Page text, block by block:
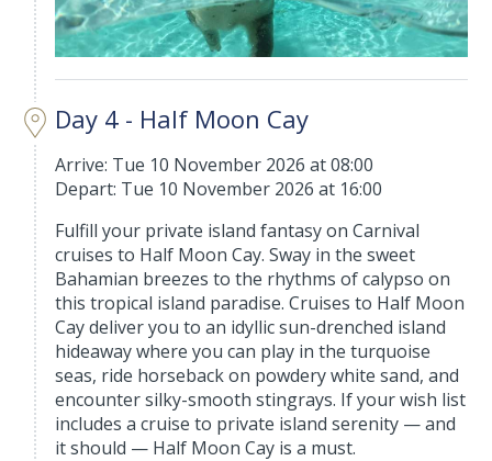
Day 4 - Half Moon Cay
Arrive: Tue 10 November 2026 at 08:00
Depart: Tue 10 November 2026 at 16:00
Fulfill your private island fantasy on Carnival
cruises to Half Moon Cay. Sway in the sweet
Bahamian breezes to the rhythms of calypso on
this tropical island paradise. Cruises to Half Moon
Cay deliver you to an idyllic sun-drenched island
hideaway where you can play in the turquoise
seas, ride horseback on powdery white sand, and
encounter silky-smooth stingrays. If your wish list
includes a cruise to private island serenity — and
it should — Half Moon Cay is a must.